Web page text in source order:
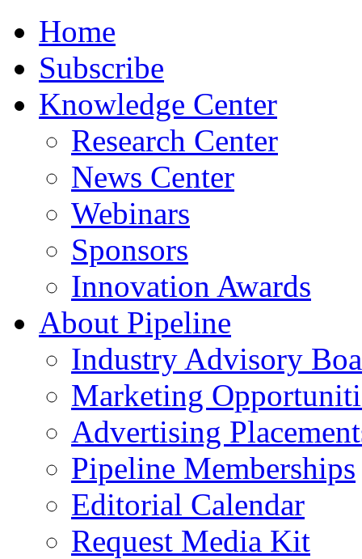
Home
Subscribe
Knowledge Center
Research Center
News Center
Webinars
Sponsors
Innovation Awards
About Pipeline
Industry Advisory
Marketing
Advertising
Pipeline Memberships
Editorial Calendar
Request Media Kit